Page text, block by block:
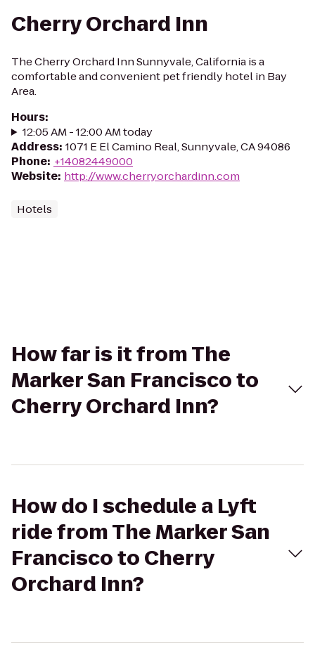
Cherry Orchard Inn
The Cherry Orchard Inn Sunnyvale, California is a
comfortable and convenient pet friendly hotel in Bay
Area.
Hours:
12:05 AM - 12:00 AM today
Address: 1071 E El Camino Real, Sunnyvale, CA 94086
Phone: +14082449000
Website: http://www.cherryorchardinn.com
Hotels
How far is it from The
Marker San Francisco to
Cherry Orchard Inn?
How do I schedule a Lyft
ride from The Marker San
Francisco to Cherry
Orchard Inn?